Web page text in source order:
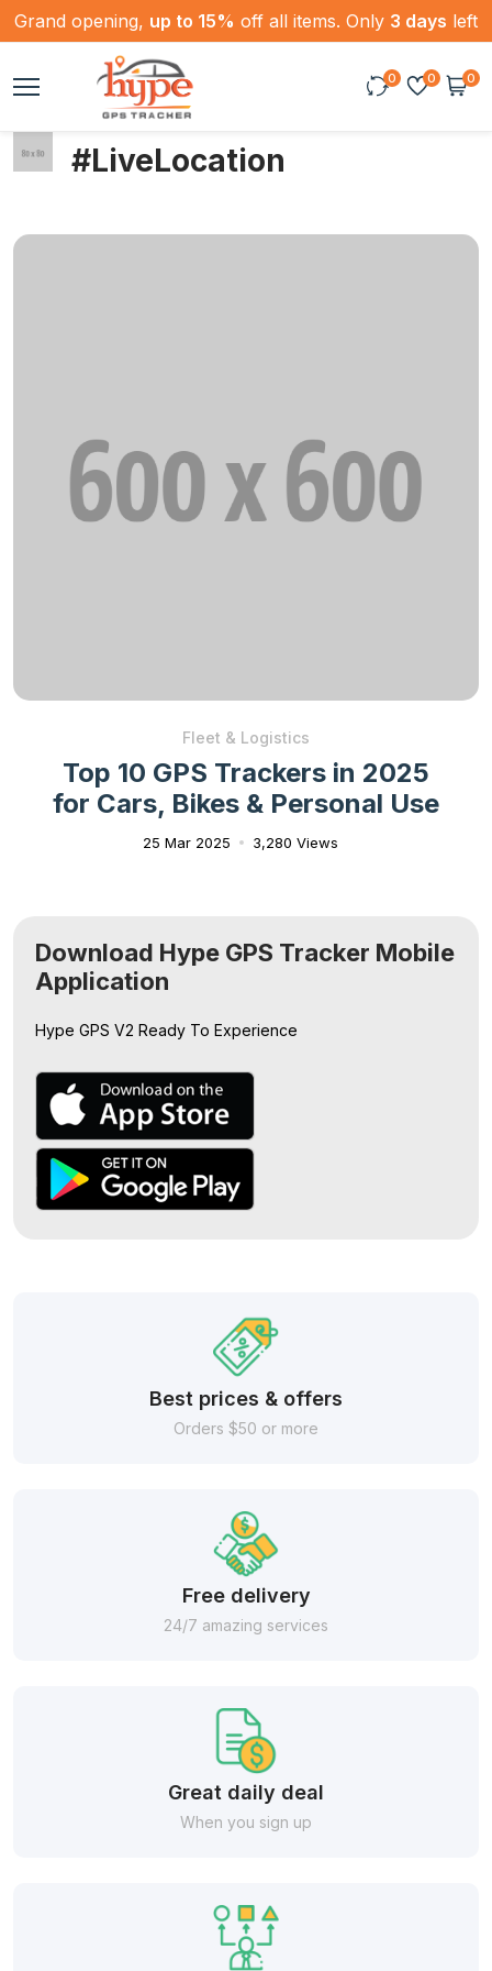
Grand opening, up to 15% off all items. Only 3 days left
0 0 0
#LiveLocation
Fleet & Logistics
Top 10 GPS Trackers in 2025
for Cars, Bikes & Personal Use
25 Mar 2025 3,280 Views
Download Hype GPS Tracker Mobile
Application
Hype GPS V2 Ready To Experience
Best prices & offers
Orders $50 or more
Free delivery
24/7 amazing services
Great daily deal
When you sign up